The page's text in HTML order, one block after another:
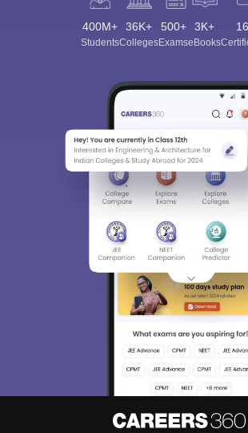
400M+
Students
36K+
Colleges
500+
Exams
3K+
eBooks